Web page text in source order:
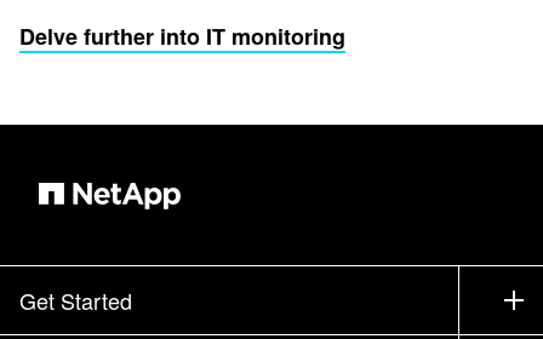
Delve further into IT monitoring
Get Started